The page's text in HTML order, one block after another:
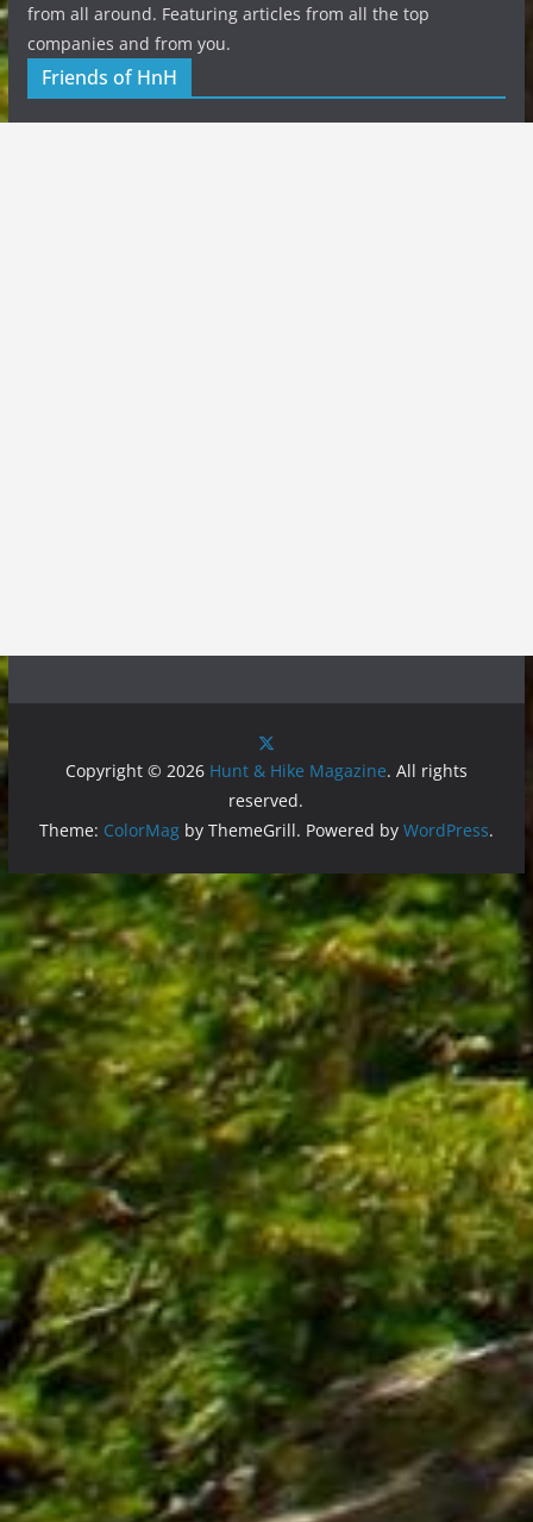
from all around. Featuring articles from all the top
companies and from you.
Friends of HnH
Copyright © 2026 Hunt & Hike Magazine. All rights
reserved.
Theme: ColorMagby ThemeGrill. Powered by WordPress.